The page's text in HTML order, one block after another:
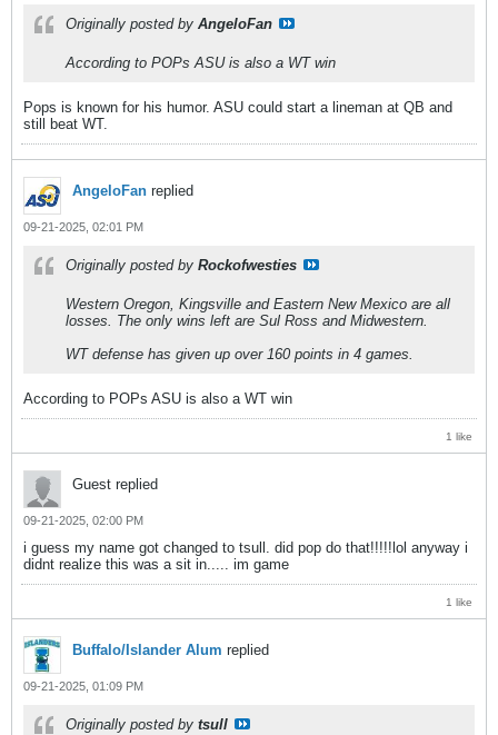
Originally posted by AngeloFan
According to POPs ASU is also a WT win
Pops is known for his humor. ASU could start a lineman at QB and
still beat WT.
AngeloFan replied
09-21-2025, 02:01 PM
Originally posted by Rockofwesties
Western Oregon, Kingsville and Eastern New Mexico are all
losses. The only wins left are Sul Ross and Midwestern.
WT defense has given up over 160 points in 4 games.
According to POPs ASU is also a WT win
1 like
Guest replied
09-21-2025, 02:00 PM
i guess my name got changed to tsull. did pop do that!!!!!lol anyway i
didnt realize this was a sit in..... im game
1 like
Buffalo/Islander Alum replied
09-21-2025, 01:09 PM
Originally posted by tsull